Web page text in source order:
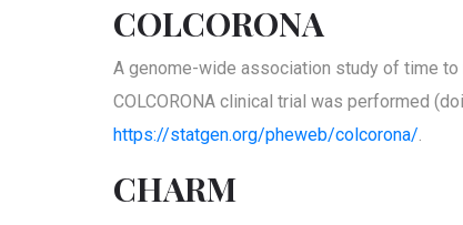
COLCORONA
A genome-wide association study of time
COLCORONA clinical trial was performed
https://statgen.org/pheweb/colcorona/.
CHARM